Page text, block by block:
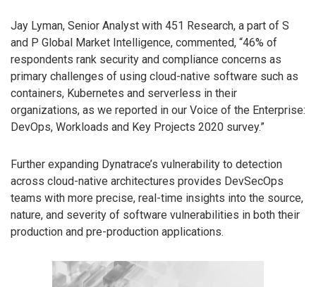
Jay Lyman, Senior Analyst with 451 Research, a part of S
and P Global Market Intelligence, commented, “46% of
respondents rank security and compliance concerns as
primary challenges of using cloud-native software such as
containers, Kubernetes and serverless in their
organizations, as we reported in our Voice of the Enterprise:
DevOps, Workloads and Key Projects 2020 survey.”
Further expanding Dynatrace’s vulnerability to detection
across cloud-native architectures provides DevSecOps
teams with more precise, real-time insights into the source,
nature, and severity of software vulnerabilities in both their
production and pre-production applications.